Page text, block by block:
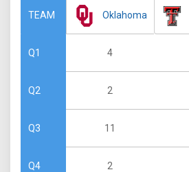
TEAM
Q1
Q2
Q3
Q4
Oklahoma
4
2
11
2